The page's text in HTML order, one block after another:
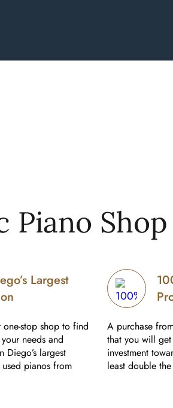
Piano Shop
Largest
stop shop to find
needs and
Diego’s largest
pianos from
A purchase
that you will
investment
least double